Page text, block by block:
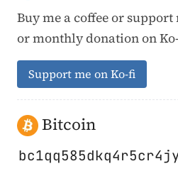
Buy me a coffee or
or monthly donation on
Support me on Ko-fi
Bitcoin